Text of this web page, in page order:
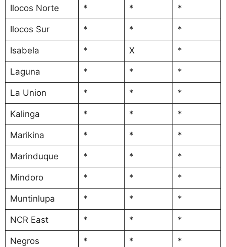
Ilocos Norte * * *
Ilocos Sur * * *
Isabela * X *
Laguna * * *
La Union * * *
Kalinga * * *
Marikina * * *
Marinduque * * *
Mindoro * * *
Muntinlupa * * *
NCR East * * *
Negros * * *